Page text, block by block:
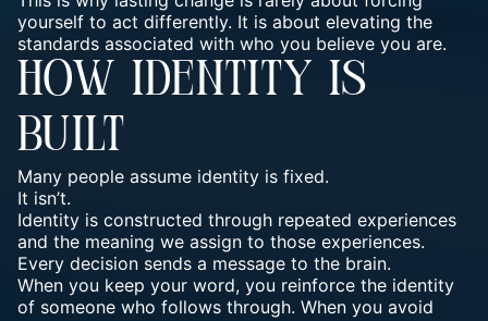
yourself to act differently. It is about elevating the
standards associated with who you believe you are.
HOW IDENTITY IS
BUILT
Many people assume identity is fixed.
It isn’t.
Identity is constructed through repeated experiences
and the meaning we assign to those experiences.
Every decision sends a message to the brain.
When you keep your word, you reinforce the identity
of someone who follows through. When you avoid